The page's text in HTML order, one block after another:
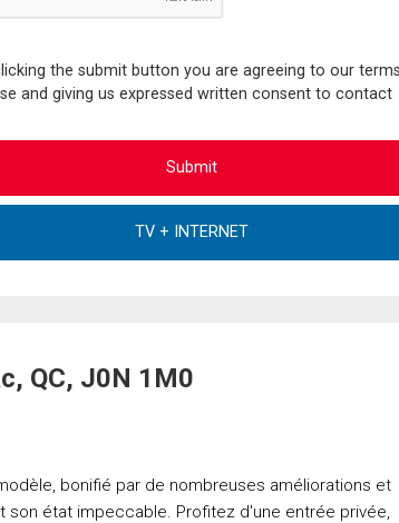
the submit button you are agreeing to our
and giving us expressed written consent to contact
QC, J0N 1M0
bonifié par de nombreuses améliorations et
état impeccable. Profitez d'une entrée privée,